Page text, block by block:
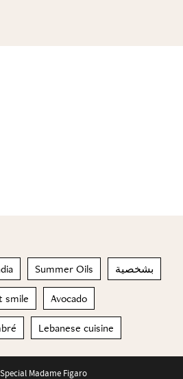
Summer Oils بشخصية
smile Avocado
Lebanese cuisine
Madame Figaro